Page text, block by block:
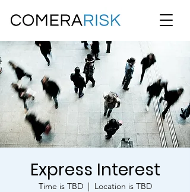
Express Interest
Time is TBD
  |
Location is TBD